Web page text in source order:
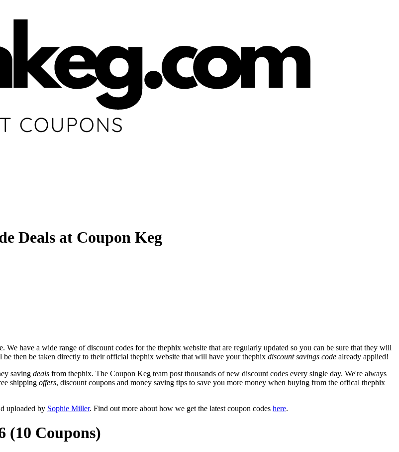
Deals at Coupon Keg
We have a wide range of discount codes for the thephix website that are regularly updated so you can be sure that they will
then be taken directly to their official thephix website that will have your thephix discount savings code already applied!
saving deals from thephix. The Coupon Keg team post thousands of new discount codes every single day. We're always
shipping offers, discount coupons and money saving tips to save you more money when buying from the offical thephix
uploaded by Sophie Miller. Find out more about how we get the latest coupon codes here.
(10 Coupons)